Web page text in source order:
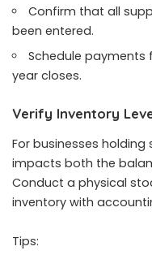
Confirm that all
been entered.
Schedule
year closes.
Verify Inventory
For businesses
impacts both the
Conduct a physical
inventory with
Tips: